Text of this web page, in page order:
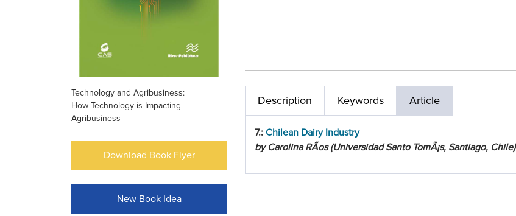
Technology and Agribusiness:
How Technology is Impacting
Agribusiness
Download Book Flyer
New Book Idea
Description Keywords Article
7.: Chilean Dairy Industry
by Carolina RÃ­os (Universidad Santo TomÃ¡s, Santiago, Chile)